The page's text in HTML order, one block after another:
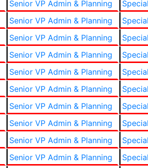
Senior VP Admin & Planning
Senior VP Admin & Planning
Senior VP Admin & Planning
Senior VP Admin & Planning
Senior VP Admin & Planning
Senior VP Admin & Planning
Senior VP Admin & Planning
Senior VP Admin & Planning
Senior VP Admin & Planning
Senior VP Admin & Planning